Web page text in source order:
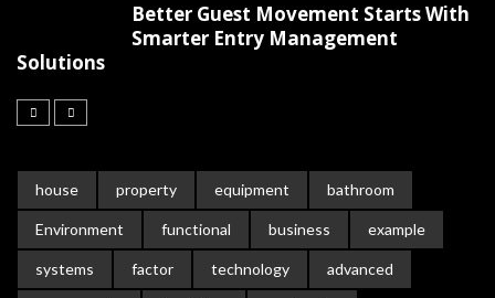
Better Guest Movement Starts With
Smarter Entry Management
Solutions
house property equipment bathroom
Environment functional business example
systems factor technology advanced